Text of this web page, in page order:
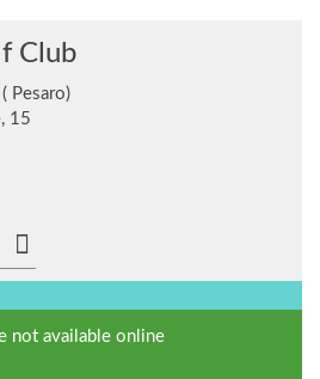
Club
Pesaro)
15
not available online